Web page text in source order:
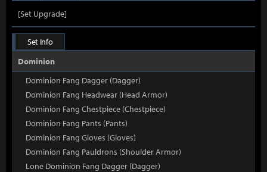
[Set Upgrade]
Set Info
Dominion
Dominion Fang Dagger (Dagger)
Dominion Fang Headwear (Head Armor)
Dominion Fang Chestpiece (Chestpiece)
Dominion Fang Pants (Pants)
Dominion Fang Gloves (Gloves)
Dominion Fang Pauldrons (Shoulder Armor)
Lone Dominion Fang Dagger (Dagger)